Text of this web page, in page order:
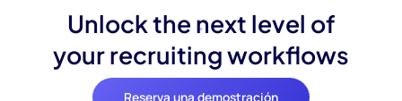
Unlock the next level of
your recruiting workflows
Reserva una demostración